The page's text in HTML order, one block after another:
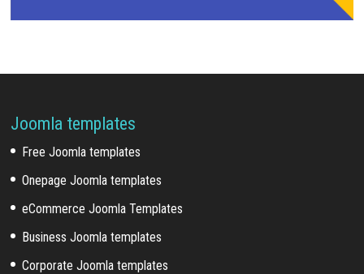
Joomla templates
Free Joomla templates
Onepage Joomla templates
eCommerce Joomla Templates
Business Joomla templates
Corporate Joomla templates